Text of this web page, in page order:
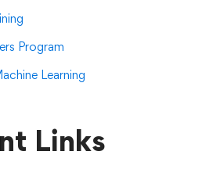
Program
Learning
Links